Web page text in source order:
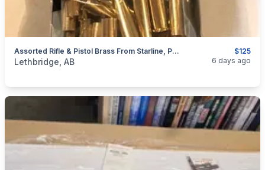
$125
Assorted Rifle & Pistol Brass From Starline, Prvi (PPU), Remington, Winchester, Hornady & Others For 45-70 Govt, 44-40, 44 Russian, 455 Webley, & Etc
categories:Sporting GoodsGuns
Lethbridge, AB 6 days ago